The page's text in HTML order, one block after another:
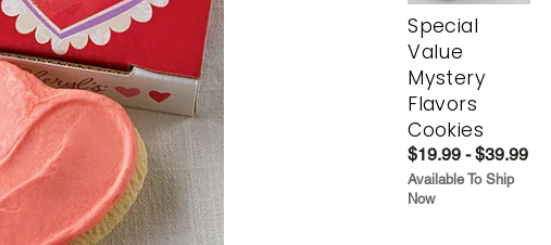
Special
Value
Mystery
Flavors
Cookies
$19.99 - $39.99
Available To Ship
Now